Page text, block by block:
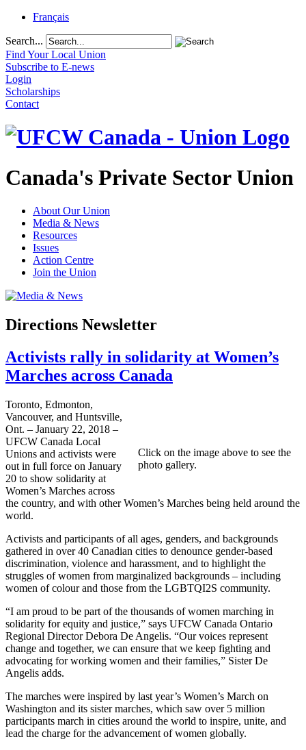
Français
Search...
Find Your Local Union
Subscribe to E-news
Login
Scholarships
Contact
Canada's Private Sector Union
About Our Union
Media & News
Resources
Issues
Action Centre
Join the Union
Directions Newsletter
Activists rally in solidarity at Women’s
Marches across Canada
Click on the image above to see the
photo gallery.
Toronto, Edmonton,
Vancouver, and Huntsville,
Ont. – January 22, 2018 –
UFCW Canada Local
Unions and activists were
out in full force on January
20 to show solidarity at
Women’s Marches across
the country, and with other Women’s Marches being held around the
world.
Activists and participants of all ages, genders, and backgrounds
gathered in over 40 Canadian cities to denounce gender-based
discrimination, violence and harassment, and to highlight the
struggles of women from marginalized backgrounds – including
women of colour and those from the LGBTQI2S community.
“I am proud to be part of the thousands of women marching in
solidarity for equity and justice,” says UFCW Canada Ontario
Regional Director Debora De Angelis. “Our voices represent
change and together, we can ensure that we keep fighting and
advocating for working women and their families,” Sister De
Angelis adds.
The marches were inspired by last year’s Women’s March on
Washington and its sister marches, which saw over 5 million
participants march in cities around the world to inspire, unite, and
lead the charge for the advancement of women globally.